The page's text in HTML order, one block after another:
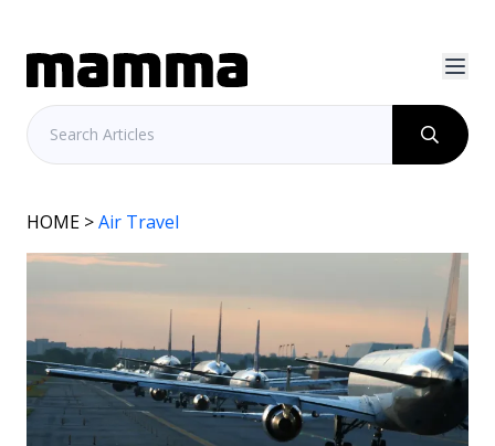
HOME >Air Travel